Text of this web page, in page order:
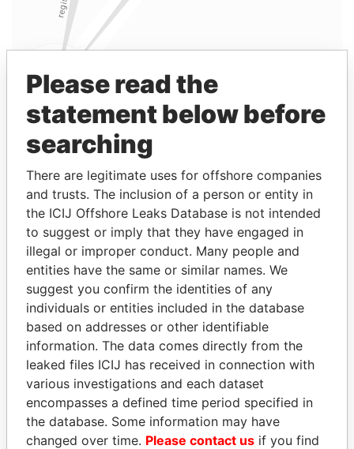
Entity (1)
Role From To Incorporation
WestPoint
Asia Ltd.
Shareholder 2005-
11-18
- 18-NOV-2005
Address (1)
Data
From
Portcullis TrustNet Chambers P.O. Box 3444 Road
Town, Tortola British Virgin Islands (w.e.f 9
December 2005)
Offshore
Please read the
statement below before
searching
There are legitimate uses for offshore companies
and trusts. The inclusion of a person or entity in
the ICIJ Offshore Leaks Database is not intended
to suggest or imply that they have engaged in
illegal or improper conduct. Many people and
entities have the same or similar names. We
suggest you confirm the identities of any
individuals or entities included in the database
based on addresses or other identifiable
information. The data comes directly from the
leaked files ICIJ has received in connection with
various investigations and each dataset
encompasses a defined time period specified in
the database. Some information may have
changed over time. Please contact us if you find